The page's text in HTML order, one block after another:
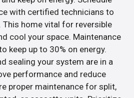
with certified technicians to
This home vital for reversible
cool your space. Maintenance
keep up to 30% on energy.
sealing your system are in a
performance and reduce
proper maintenance for split,